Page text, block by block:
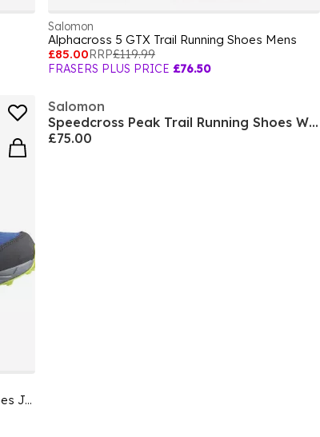
Salomon
Alphacross 5 GTX Trail Running Shoes Mens
£85.00RRP£119.99
FRASERS PLUS PRICE £76.50
Speedcross Waterproof Trail Running Shoes Junior
Salomon
Speedcross Peak Trail Running Shoes Womens
£75.00